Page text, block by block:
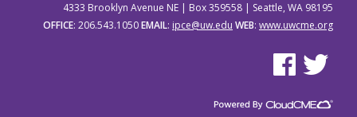
4333 Brooklyn Avenue NE | Box 359558 | Seattle, WA 98195
OFFICE: 206.543.1050EMAIL: ipce@uw.edu WEB: www.uwcme.org
See us onSee us on